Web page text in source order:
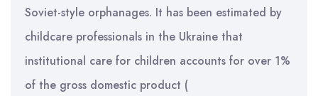
Soviet-style orphanages. It has been estimated by
childcare professionals in the Ukraine that
institutional care for children accounts for over 1%
of the gross domestic product (